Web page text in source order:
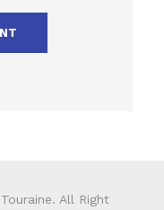
All Right